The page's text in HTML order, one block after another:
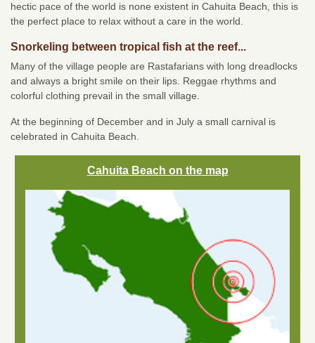
hectic pace of the world is none existent in Cahuita Beach, this is
the perfect place to relax without a care in the world.
Snorkeling between tropical fish at the reef...
Many of the village people are Rastafarians with long dreadlocks
and always a bright smile on their lips. Reggae rhythms and
colorful clothing prevail in the small village.
At the beginning of December and in July a small carnival is
celebrated in Cahuita Beach.
Cahuita Beach on the map